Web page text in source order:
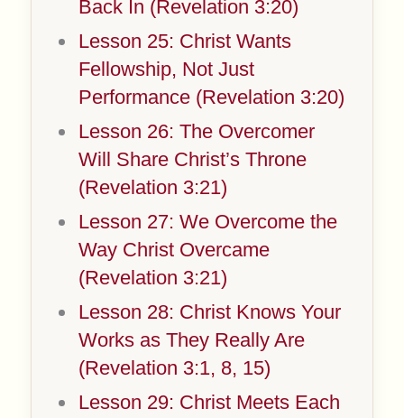
Back In (Revelation 3:20)
Lesson 25: Christ Wants
Fellowship, Not Just
Performance (Revelation 3:20)
Lesson 26: The Overcomer
Will Share Christ’s Throne
(Revelation 3:21)
Lesson 27: We Overcome the
Way Christ Overcame
(Revelation 3:21)
Lesson 28: Christ Knows Your
Works as They Really Are
(Revelation 3:1, 8, 15)
Lesson 29: Christ Meets Each